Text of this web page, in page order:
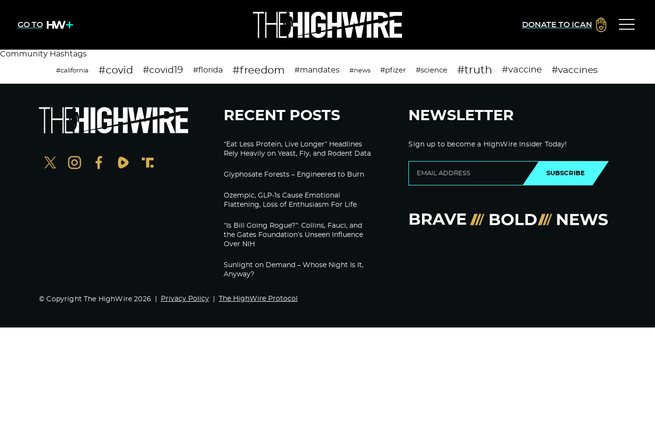
GO TO DONATE TO ICAN
Community Hashtags
#california #covid #covid19 #florida #freedom #mandates #news #pfizer #science #truth #vaccine #vaccines
RECENT POSTS
“Eat Less Protein, Live Longer” Headlines
Rely Heavily on Yeast, Fly, and Rodent Data
Glyphosate Forests – Engineered to Burn
Ozempic, GLP-1s Cause Emotional
Flattening, Loss of Enthusiasm For Life
“Is Bill Going Rogue?”: Collins, Fauci, and
the Gates Foundation’s Unseen Influence
Over NIH
Sunlight on Demand – Whose Night Is It,
Anyway?
NEWSLETTER
Sign up to become a HighWire Insider Today!
SUBSCRIBE
© Copyright The HighWire 2026 Privacy Policy The HighWire Protocol